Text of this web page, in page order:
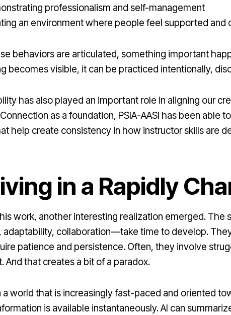
professionalism and self-management
an environment where people feel supported and
behaviors are articulated, something important
becomes visible, it can be practiced intentionally,
has also played an important role in aligning our
as a foundation, PSIA-AASI has been able
help create consistency in how instructor skills are
in a Rapidly
work, another interesting realization emerged.
adaptability, collaboration—take time to develop.
patience and persistence. Often, they involve
And that creates a bit of a paradox.
a world that is increasingly fast-paced and oriented
is available instantaneously. AI can